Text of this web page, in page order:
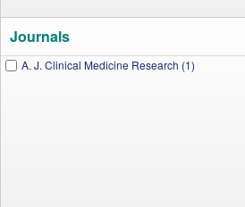
Journals
A. J. Clinical Medicine Research (1)